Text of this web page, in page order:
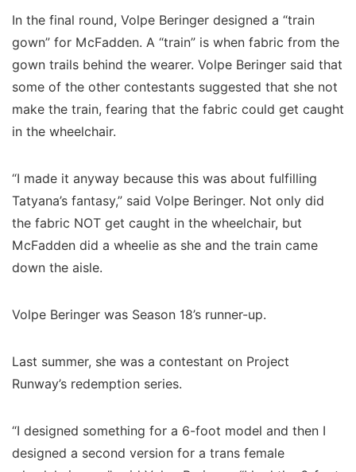
In the final round, Volpe Beringer designed a “train
gown” for McFadden. A “train” is when fabric from the
gown trails behind the wearer. Volpe Beringer said that
some of the other contestants suggested that she not
make the train, fearing that the fabric could get caught
in the wheelchair.
“I made it anyway because this was about fulfilling
Tatyana’s fantasy,” said Volpe Beringer. Not only did
the fabric NOT get caught in the wheelchair, but
McFadden did a wheelie as she and the train came
down the aisle.
Volpe Beringer was Season 18’s runner-up.
Last summer, she was a contestant on Project
Runway’s redemption series.
“I designed something for a 6-foot model and then I
designed a second version for a trans female